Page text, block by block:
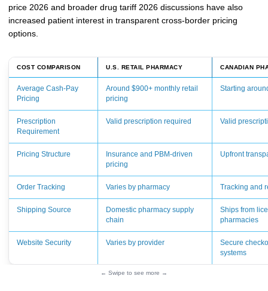
price 2026 and broader drug tariff 2026 discussions have also
increased patient interest in transparent cross-border pricing
options.
COST COMPARISON U.S. RETAIL PHARMACY CANADIAN
Average Cash-Pay
Pricing
Around $900+ monthly retail
pricing
Starting
Prescription
Requirement
Valid prescription required Valid
Pricing Structure
Insurance and PBM-driven
pricing
Upfront
Order Tracking Varies by pharmacy Tracking and
Shipping Source
Domestic pharmacy supply
chain
Ships from
pharmacies
Website Security Varies by provider
Secure
systems
← Swipe to see more →